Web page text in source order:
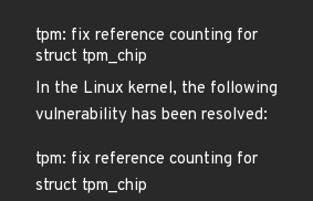
tpm: fix reference counting for
struct tpm_chip
In the Linux kernel, the following
vulnerability has been resolved:
tpm: fix reference counting for
struct tpm_chip